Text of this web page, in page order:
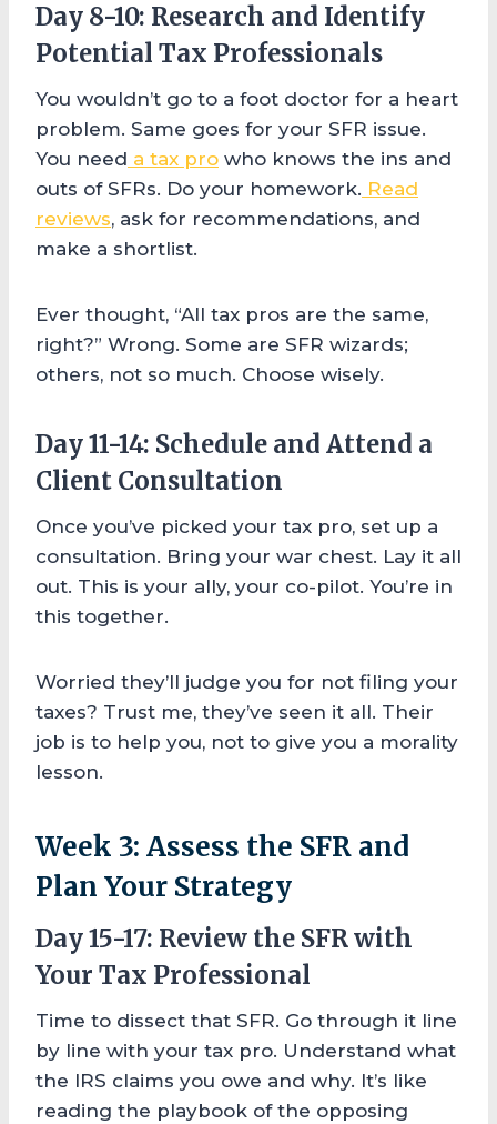
Day 8-10: Research and Identify
Potential Tax Professionals
You wouldn’t go to a foot doctor for a heart
problem. Same goes for your SFR issue.
You need a tax pro who knows the ins and
outs of SFRs. Do your homework. Read
reviews, ask for recommendations, and
make a shortlist.
Ever thought, “All tax pros are the same,
right?” Wrong. Some are SFR wizards;
others, not so much. Choose wisely.
Day 11-14: Schedule and Attend a
Client Consultation
Once you’ve picked your tax pro, set up a
consultation. Bring your war chest. Lay it all
out. This is your ally, your co-pilot. You’re in
this together.
Worried they’ll judge you for not filing your
taxes? Trust me, they’ve seen it all. Their
job is to help you, not to give you a morality
lesson.
Week 3: Assess the SFR and
Plan Your Strategy
Day 15-17: Review the SFR with
Your Tax Professional
Time to dissect that SFR. Go through it line
by line with your tax pro. Understand what
the IRS claims you owe and why. It’s like
reading the playbook of the opposing